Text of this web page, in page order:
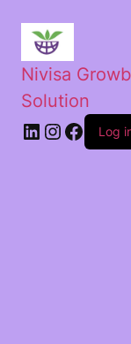
Nivisa
Solution
Log